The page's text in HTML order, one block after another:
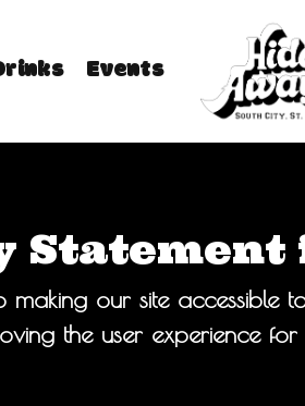
Events
Statement
our site accessible
the user experience for